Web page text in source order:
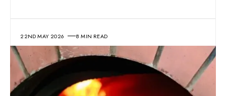
22ND MAY 2026 8 MIN READ